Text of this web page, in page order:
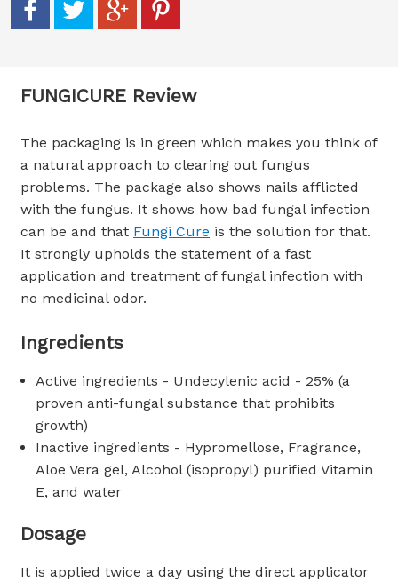
FUNGICURE Review
The packaging is in green which makes you think of
a natural approach to clearing out fungus
problems. The package also shows nails afflicted
with the fungus. It shows how bad fungal infection
can be and that Fungi Cure is the solution for that.
It strongly upholds the statement of a fast
application and treatment of fungal infection with
no medicinal odor.
Ingredients
Active ingredients - Undecylenic acid - 25% (a
proven anti-fungal substance that prohibits
growth)
Inactive ingredients - Hypromellose, Fragrance,
Aloe Vera gel, Alcohol (isopropyl) purified Vitamin
E, and water
Dosage
It is applied twice a day using the direct applicator